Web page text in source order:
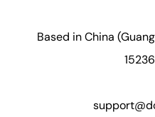
Based in China